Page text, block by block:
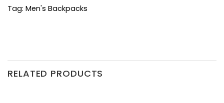
Tag: Men's Backpacks
RELATED PRODUCTS